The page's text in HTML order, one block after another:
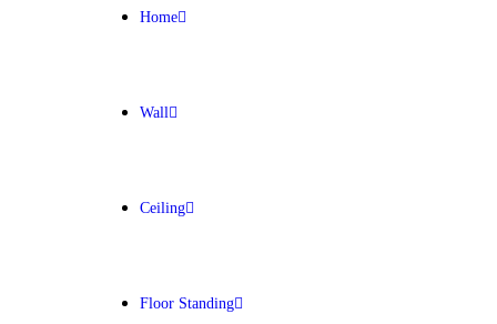
Home
Wall
Ceiling
Floor Standing